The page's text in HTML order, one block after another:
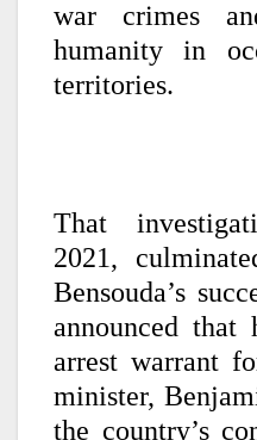
war crimes
humanity in
territories.
That
2021,
Bensouda’s
announced that
arrest warrant
minister,
the country’s